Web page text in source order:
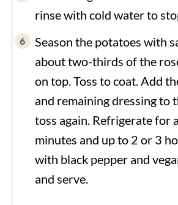
rinse with cold water to
Season the potatoes with
about two-thirds of the
on top. Toss to coat. Add
and remaining dressing to
toss again. Refrigerate for
minutes and up to 2 or 3
with black pepper and
and serve.